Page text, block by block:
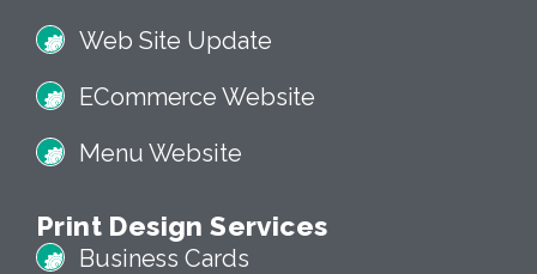
Web Site Update
ECommerce Website
Menu Website
Print Design Services
Business Cards